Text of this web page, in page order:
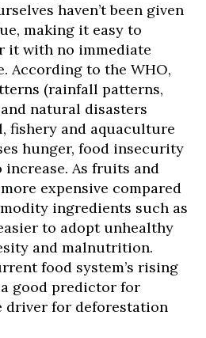
haven’t been given
making it easy to
it with no immediate
According to the WHO,
(rainfall patterns,
natural disasters
fishery and aquaculture
hunger, food insecurity
As fruits and
expensive compared
ingredients such as
to adopt unhealthy
and malnutrition.
food system’s rising
good predictor for
driver for deforestation